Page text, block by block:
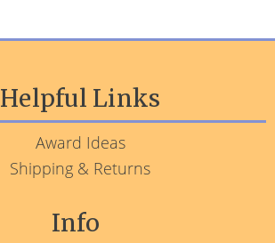
Helpful Links
Award Ideas
Shipping & Returns
Info